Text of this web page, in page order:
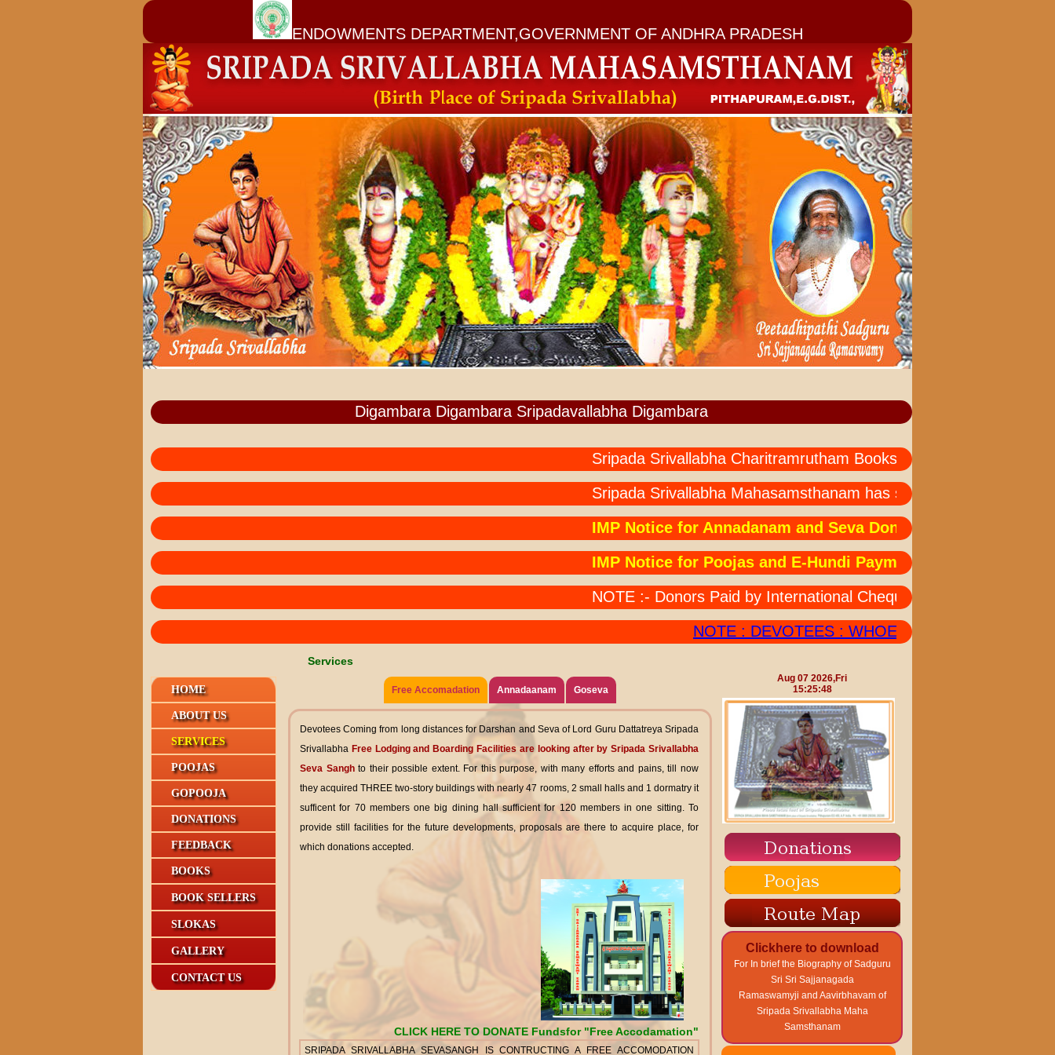
ENDOWMENTS DEPARTMENT,GOVERNMENT OF ANDHRA PRADESH
Digambara Digambara Sripadavallabha Digambara
Sripada Srivallabha Charitramrutham Books --- all languages not
Sripada Srivallabha Mahasamsthanam has started " MAHA
IMP Notice for Annadanam and Seva Donations: Due to
IMP Notice for Poojas and E-Hundi Payments:Due to technical
NOTE :- Donors Paid by International Cheques Should also Send his/
NOTE : DEVOTEES : WHOEVER DEPOSITED
HOME
ABOUT US
SERVICES
POOJAS
GOPOOJA
DONATIONS
FEEDBACK
BOOKS
BOOK SELLERS
SLOKAS
GALLERY
CONTACT US
Services
Free Accomadation Annadaanam Goseva
Devotees Coming from long distances for Darshan and Seva of Lord Guru Dattatreya Sripada
Srivallabha Free Lodging and Boarding Facilities are looking after by Sripada Srivallabha
Seva Sanghto their possible extent. For this purpose, with many efforts and pains, till now
they acquired THREE two-story buildings with nearly 47 rooms, 2 small halls and 1 dormatry it
sufficent for 70 members one big dining hall sufficient for 120 members in one sitting. To
provide still facilities for the future developments, proposals are there to acquire place, for
which donations accepted.
CLICK HERE TO DONATE Fundsfor "Free Accodamation"
SRIPADA SRIVALLABHA SEVASANGH IS CONTRUCTING A FREE ACCOMODATION
Aug 07 2026,Fri
15:25:48
Clickhere to download
For In brief the Biography of Sadguru
Sri Sri Sajjanagada
Ramaswamyji and Aavirbhavam of
Sripada Srivallabha Maha
Samsthanam